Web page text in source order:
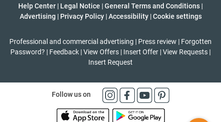
Help Center | Legal Notice |General Terms and Conditions |
Advertising | Privacy Policy | Accessibility | Cookie settings
Professional and commercial advertising | Press review | Forgotten
Password? | Feedback |View Offers | Insert Offer |View Requests |
Insert Request
Follow us on